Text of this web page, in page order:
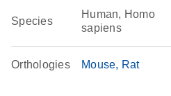
Species
Human, Homo
sapiens
Orthologies Mouse Rat